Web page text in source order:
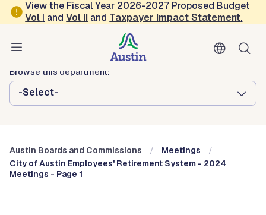
Skip to main content
View the Fiscal Year 2026-2027 Proposed Budget
Vol I andVol II and Taxpayer Impact Statement.
Austin City Council
Austin Boards and Commissions
Browse this department:
-Select-
Austin Boards and Commissions
Meetings
City of Austin Employees' Retirement System - 2024
Meetings - Page 1